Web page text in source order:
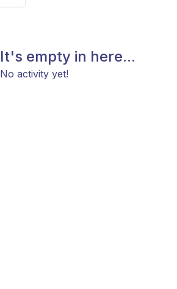
It's empty in here...
No activity yet!